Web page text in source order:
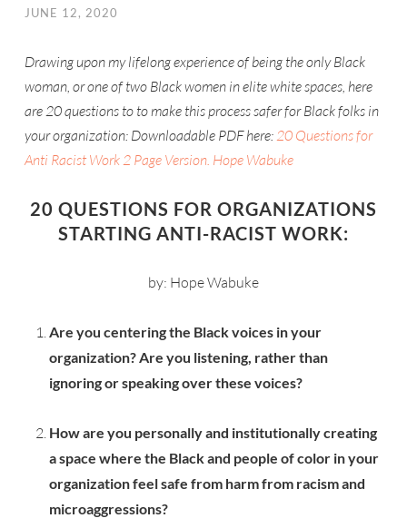
JUNE 12, 2020
Drawing upon my lifelong experience of being the only Black
woman, or one of two Black women in elite white spaces, here
are 20 questions to to make this process safer for Black folks in
your organization: Downloadable PDF here:20 Questions for
Anti Racist Work 2 Page Version. Hope Wabuke
20 QUESTIONS FOR ORGANIZATIONS
STARTING ANTI-RACIST WORK:
by: Hope Wabuke
Are you centering the Black voices in your
organization? Are you listening, rather than
ignoring or speaking over these voices?
How are you personally and institutionally creating
a space where the Black and people of color in your
organization feel safe from harm from racism and
microaggressions?